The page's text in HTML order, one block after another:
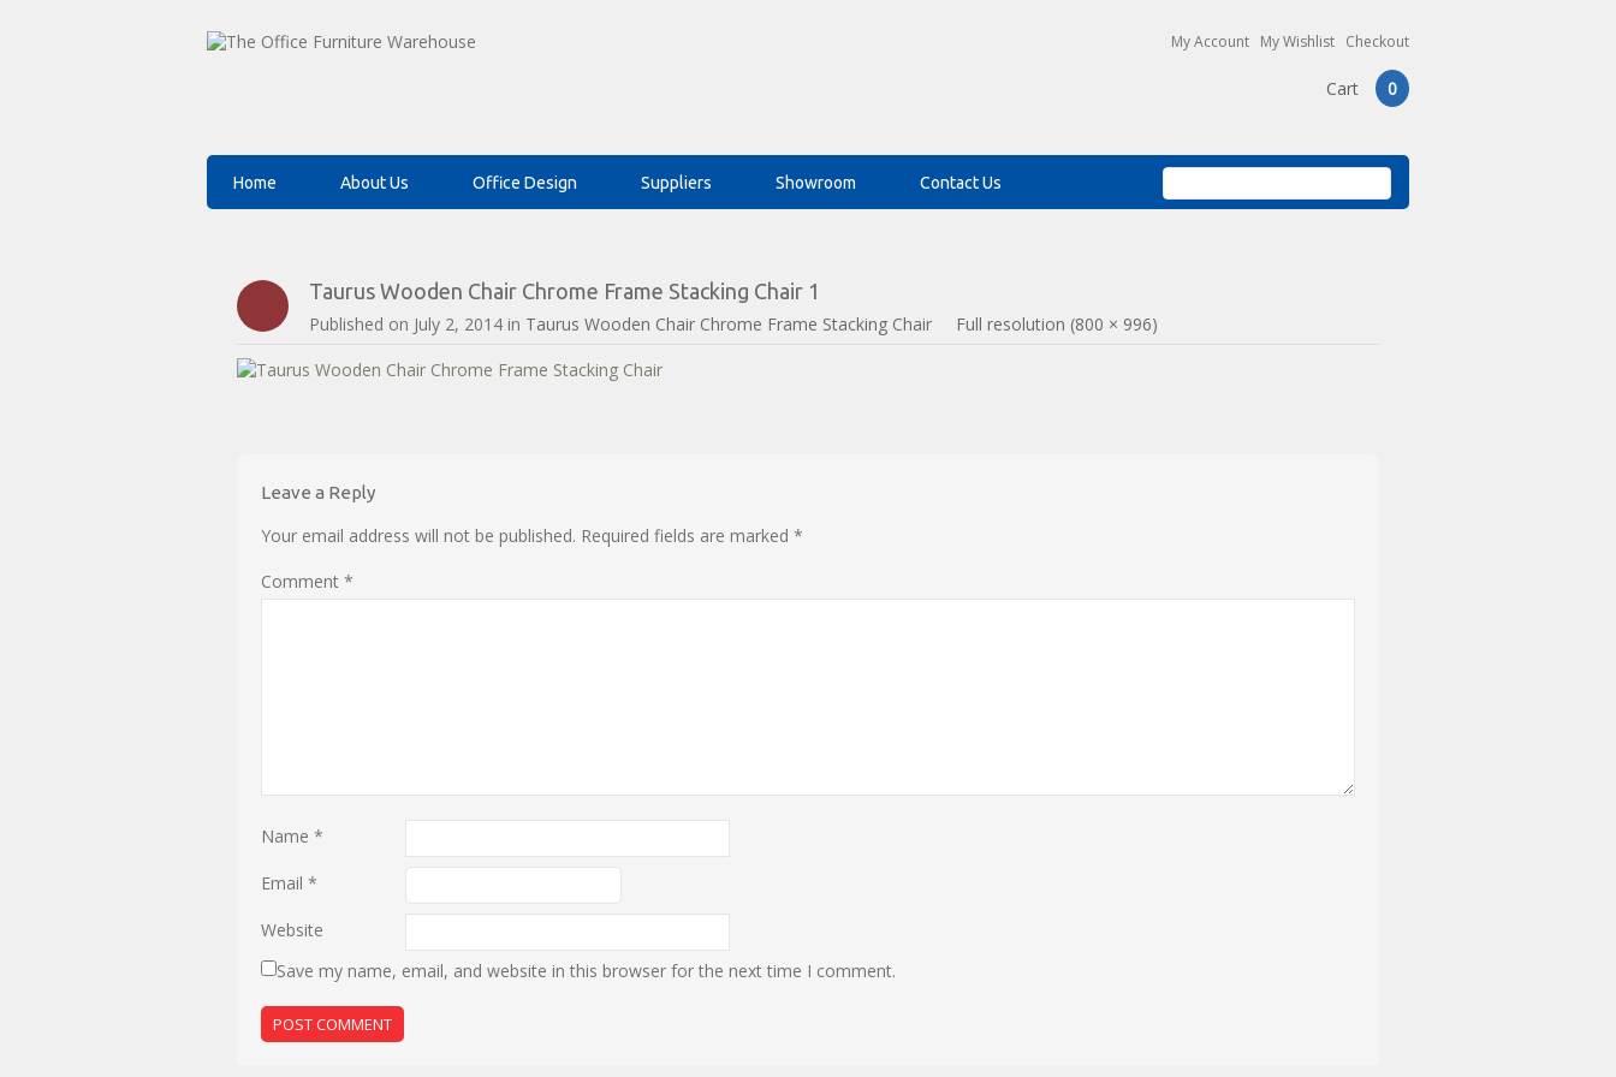
My Account My Wishlist Checkout
Cart 0
Home About Us Office Design Suppliers Showroom Contact Us
Taurus Wooden Chair Chrome Frame Stacking Chair 1
Published on July 2, 2014 in Taurus Wooden Chair Chrome Frame Stacking Chair Full resolution (800 × 996)
Leave a Reply
Your email address will not be published. Required fields are marked *
Comment *
Name *
Email *
Website
Save my name, email, and website in this browser for the next time I comment.